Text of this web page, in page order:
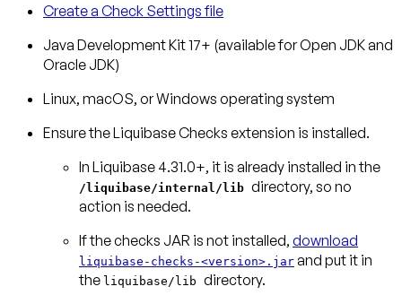
Create a Check Settings file
Java Development Kit 17+ (available for Open JDK and
Oracle JDK)
Linux, macOS, or Windows operating system
Ensure the Liquibase Checks extension is installed.
In Liquibase 4.31.0+, it is already installed in the
/liquibase/internal/lib directory, so no
action is needed.
If the checks JAR is not installed, download
liquibase-checks-<version>.jar and put it in
the liquibase/lib directory.